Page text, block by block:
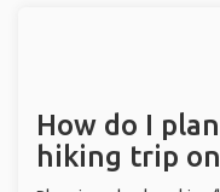
How do I
hiking trip on